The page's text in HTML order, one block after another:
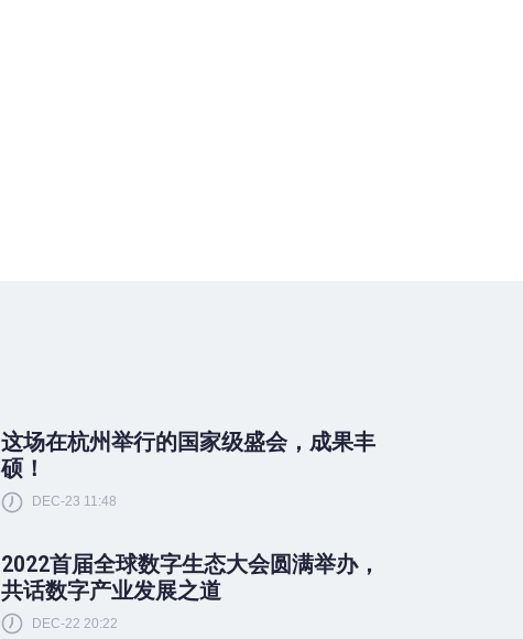
这场在杭州举行的国家级盛会，成果丰
硕！
DEC-23 11:48
2022首届全球数字生态大会圆满举办，
共话数字产业发展之道
DEC-22 20:22